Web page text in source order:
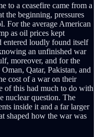
to a ceasefire came from a
the beginning, pressures
For the average American
as oil prices kept
entered loudly found itself
an unfinished war
moreover, and for the
Qatar, Pakistan, and
cost of a war on their
of this had much to do with
nuclear question. The
inside it and a far larger
shaped how the war was